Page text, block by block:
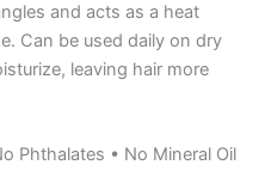
and acts as a heat
Can be used daily on dry
leaving hair more
Phthalates • No Mineral Oil